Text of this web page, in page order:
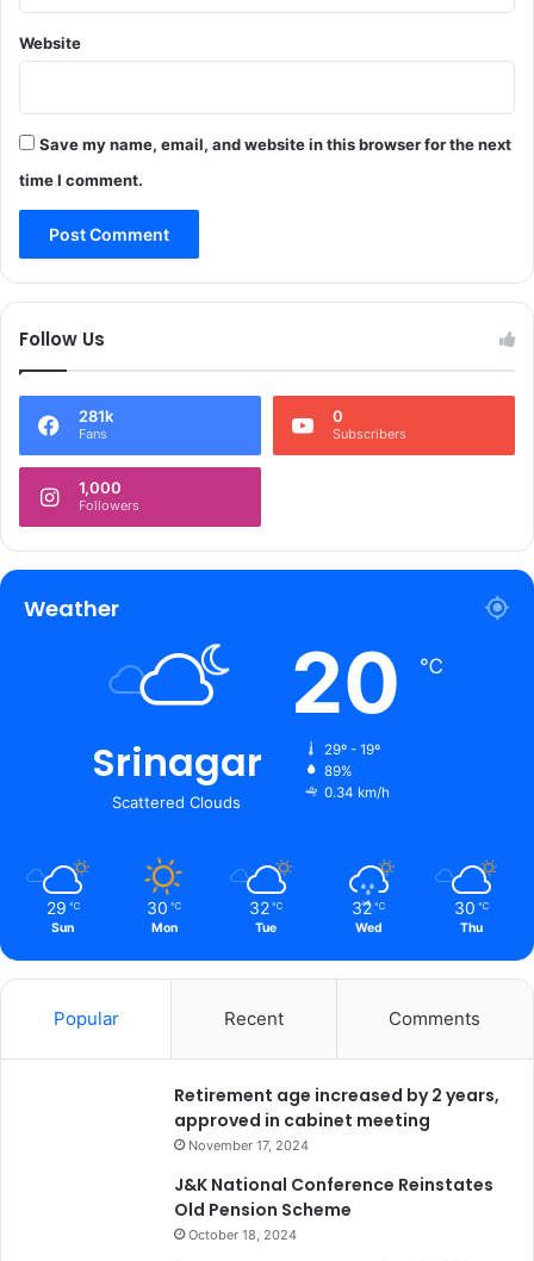
a
s
t
i
n
o
t
s
Website
Save my name, email, and website in this browser for the next
time I comment.
Follow Us
281k
Fans
0
Subscribers
1,000
Followers
Weather
Srinagar
Scattered Clouds
20 ℃
29º - 19º
89%
0.34 km/h
29 ℃
Sun
30 ℃
Mon
32 ℃
Tue
32 ℃
Wed
30 ℃
Thu
Popular Recent Comments
Retirement age increased by 2 years,
approved in cabinet meeting
November 17, 2024
J&K National Conference Reinstates
Old Pension Scheme
October 18, 2024